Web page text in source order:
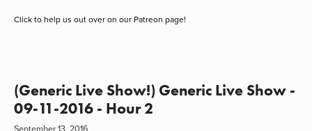
Click to help us out over on our Patreon page!
(Generic Live Show!) Generic Live Show -
09-11-2016 - Hour 2